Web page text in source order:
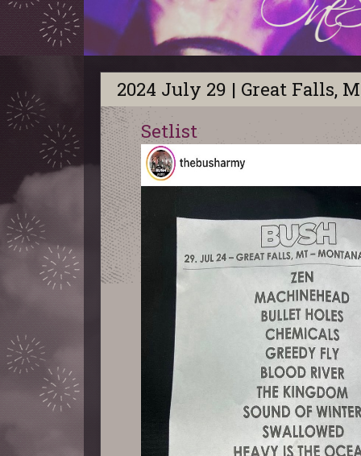
2024 July 29 | Great Falls,
Setlist